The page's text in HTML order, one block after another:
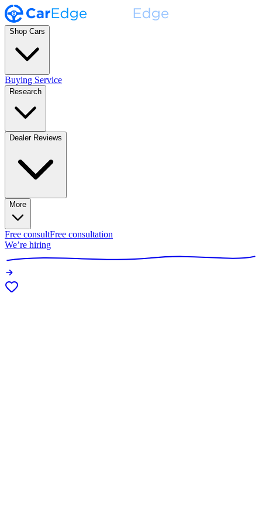
Shop Cars
Buying Service
Research
Dealer Reviews
More
Free consultFree consultation
We’re hiring